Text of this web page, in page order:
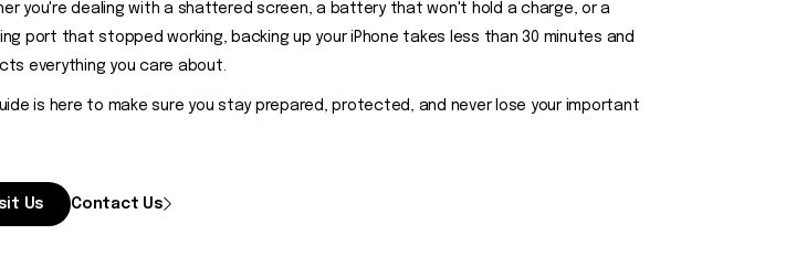
you're dealing with a shattered screen, a battery that won't hold a charge, or a
port that stopped working, backing up your iPhone takes less than 30 minutes and
everything you care about.
is here to make sure you stay prepared, protected, and never lose your important
Us Contact Us